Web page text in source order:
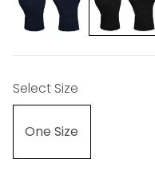
Select Size
One Size